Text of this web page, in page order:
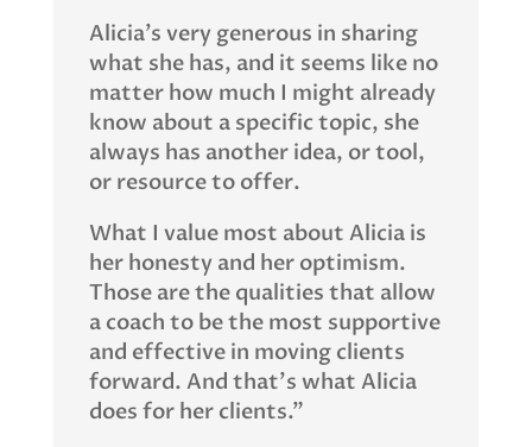
Alicia’s very generous in sharing
what she has, and it seems like no
matter how much I might already
know about a specific topic, she
always has another idea, or tool,
or resource to offer.
What I value most about Alicia is
her honesty and her optimism.
Those are the qualities that allow
a coach to be the most supportive
and effective in moving clients
forward. And that’s what Alicia
does for her clients.”